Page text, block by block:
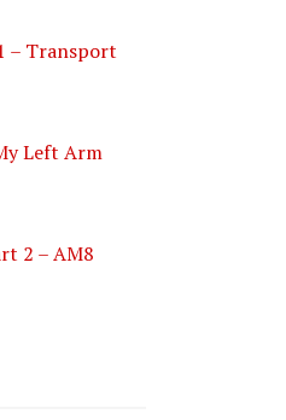
– Transport
Left Arm
2 – AM8